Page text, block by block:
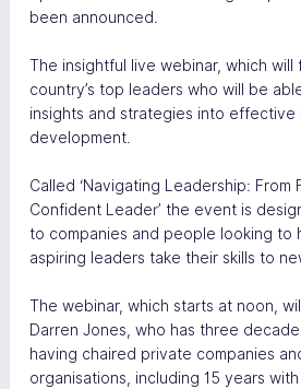
been announced.
The insightful live webinar, which
country’s top leaders who will be
insights and strategies into effective
development.
Called ‘Navigating Leadership: From
Confident Leader’ the event is
to companies and people looking to
aspiring leaders take their skills to
The webinar, which starts at noon,
Darren Jones, who has three
having chaired private companies
organisations, including 15 years